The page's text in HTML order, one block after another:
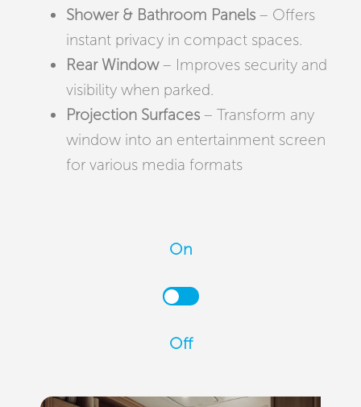
Shower & Bathroom Panels – Offers
instant privacy in compact spaces.
Rear Window– Improves security and
visibility when parked.
Projection Surfaces – Transform any
window into an entertainment screen
for various media formats
On
Off